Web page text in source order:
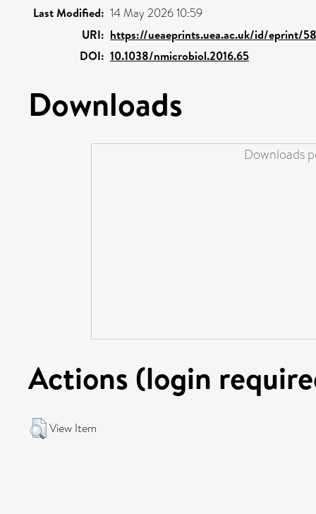
Last Modified: 14 May 2026 10:59
URI: https://ueaeprints.uea.ac.uk/id/eprint/
DOI: 10.1038/nmicrobiol.2016.65
Downloads
Downloads
Actions (login
View Item